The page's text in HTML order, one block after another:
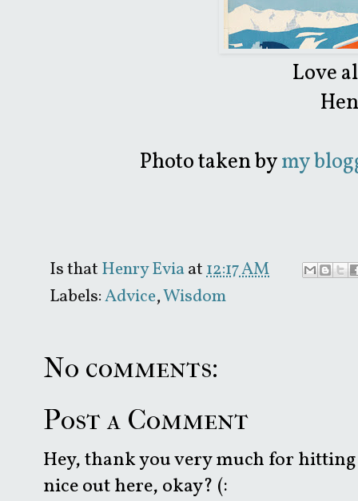
Love
Photo taken bymy
Is thatHenry Eviaat12:17 AM
Labels:Advice,Wisdom
No comments:
Post a Comment
Hey, thank you very much for
nice out here, okay? (: